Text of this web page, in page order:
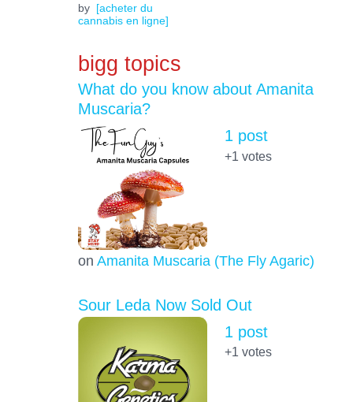
by [acheter du
cannabis en ligne]
bigg topics
What do you know about Amanita
Muscaria?
on Amanita Muscaria (The Fly Agaric)
1 post
+1 votes
Sour Leda Now Sold Out
1 post
+1 votes